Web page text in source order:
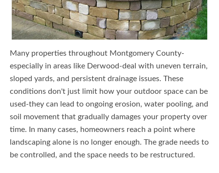
Many properties throughout Montgomery County-
especially in areas like Derwood-deal with uneven terrain,
sloped yards, and persistent drainage issues. These
conditions don't just limit how your outdoor space can be
used-they can lead to ongoing erosion, water pooling, and
soil movement that gradually damages your property over
time. In many cases, homeowners reach a point where
landscaping alone is no longer enough. The grade needs to
be controlled, and the space needs to be restructured.